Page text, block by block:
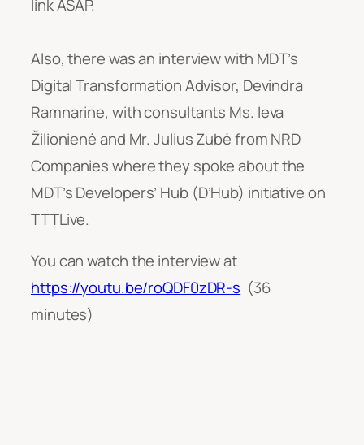
link ASAP.
Also, there was an interview with MDT’s
Digital Transformation Advisor, Devindra
Ramnarine, with consultants Ms. Ieva
Žilionienė and Mr. Julius Zubė from NRD
Companies where they spoke about the
MDT’s Developers’ Hub (D’Hub) initiative on
TTTLive.
You can watch the interview at
https://youtu.be/roQDF0zDR-s (36
minutes)